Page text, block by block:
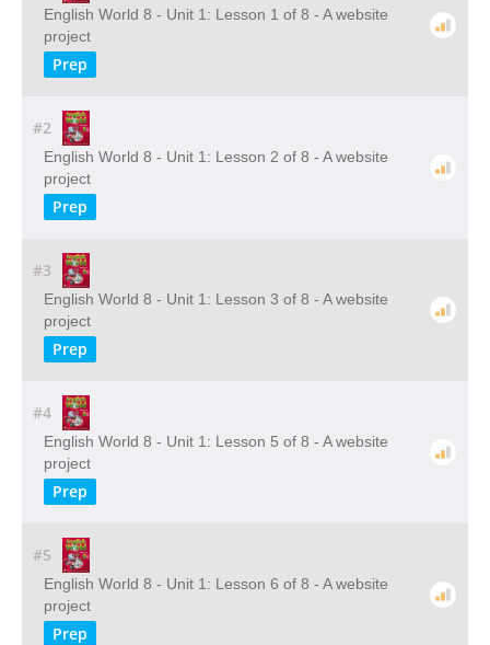
English World 8 - Unit 1: Lesson 1 of 8 - A website
project
Prep
#2
English World 8 - Unit 1: Lesson 2 of 8 - A website
project
Prep
#3
English World 8 - Unit 1: Lesson 3 of 8 - A website
project
Prep
#4
English World 8 - Unit 1: Lesson 5 of 8 - A website
project
Prep
#5
English World 8 - Unit 1: Lesson 6 of 8 - A website
project
Prep